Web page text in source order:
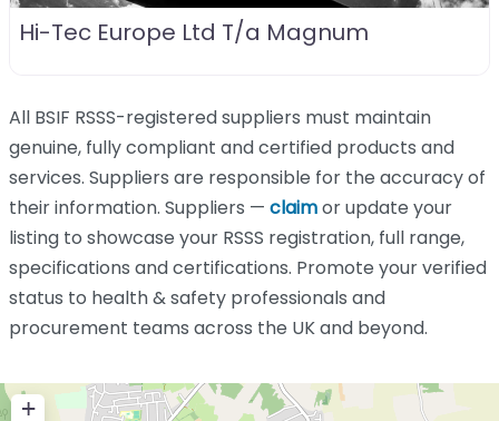
Hi-Tec Europe Ltd T/a Magnum
All BSIF RSSS-registered suppliers must maintain
genuine, fully compliant and certified products and
services. Suppliers are responsible for the accuracy of
their information. Suppliers — claimor update your
listing to showcase your RSSS registration, full range,
specifications and certifications. Promote your verified
status to health & safety professionals and
procurement teams across the UK and beyond.
+